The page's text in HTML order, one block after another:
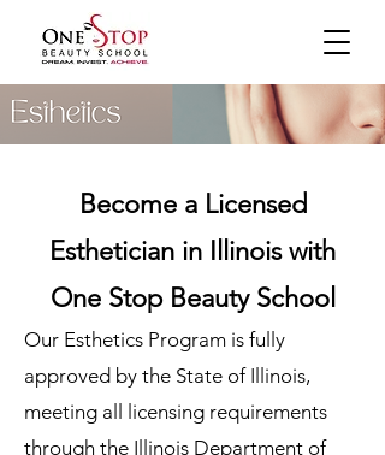
Become a Licensed
Esthetician in Illinois with
One Stop Beauty School
Our Esthetics Program is fully
approved by the State of Illinois,
meeting all licensing requirements
through the Illinois Department of